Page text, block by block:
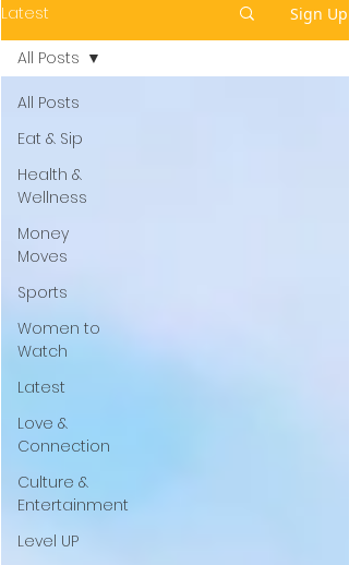
Latest Sign Up
All Posts
Eat & Sip
Health &
Wellness
Money
Moves
Sports
Women to
Watch
Latest
Love &
Connection
Culture &
Entertainment
Level UP
All Posts